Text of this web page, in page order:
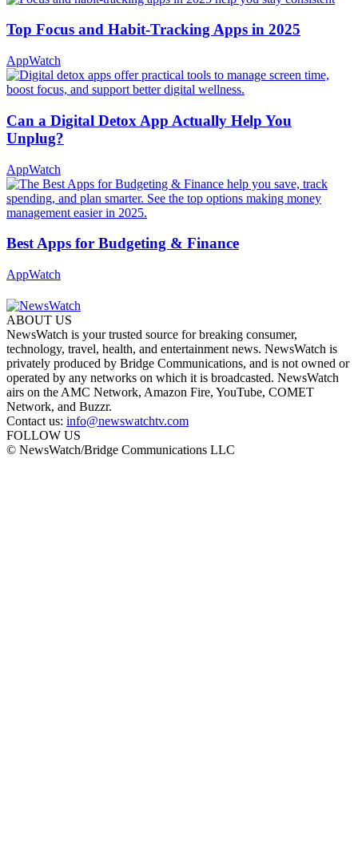
Top Focus and Habit-Tracking Apps in 2025
AppWatch
Can a Digital Detox App Actually Help You
Unplug?
AppWatch
Best Apps for Budgeting & Finance
AppWatch
ABOUT US
NewsWatch is your trusted source for breaking consumer,
technology, travel, health, and entertainment news. NewsWatch is
privately produced by Bridge Communications, and is not owned or
operated by any networks on which it is broadcasted. NewsWatch
airs on the AMC Network, Amazon Fire, YouTube, COMET
Network, and Buzzr.
Contact us: info@newswatchtv.com
FOLLOW US
© NewsWatch/Bridge Communications LLC